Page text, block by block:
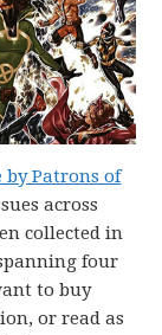
by Patrons of
across
collected in
four
to buy
or read as